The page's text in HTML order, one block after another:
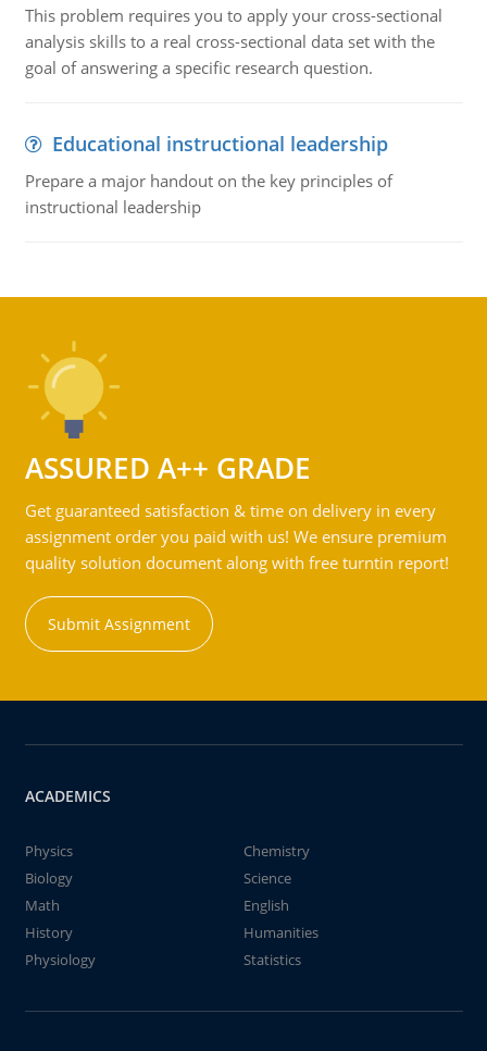
This problem requires you to apply your cross-sectional
analysis skills to a real cross-sectional data set with the
goal of answering a specific research question.
Educational instructional leadership
Prepare a major handout on the key principles of
instructional leadership
ASSURED A++ GRADE
Get guaranteed satisfaction & time on delivery in every
assignment order you paid with us! We ensure premium
quality solution document along with free turntin report!
Submit Assignment
ACADEMICS
Physics
Chemistry
Biology
Science
Math
English
History
Humanities
Physiology
Statistics